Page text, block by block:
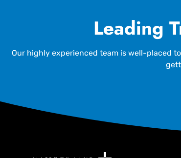
Leading
Our highly experienced team is well-placed